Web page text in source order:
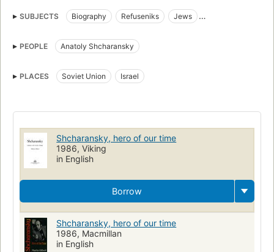
SUBJECTS Biography Refuseniks
Jews
Human rights
Immigrants Joden
History Jews, soviet union
PEOPLE Anatoly Shcharansky
PLACES Soviet Union Israel
Shcharansky, hero of our time
1986, Viking
in English
Borrow
Shcharansky, hero of our time
1986, Macmillan
in English